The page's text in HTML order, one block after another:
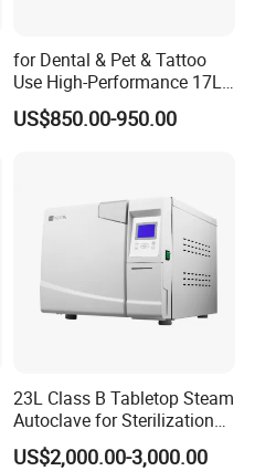
for Dental & Pet & Tattoo
Use High-Performance 17L
Steam Sterilizer Autoclave
US$850.00-950.00
23L Class B Tabletop Steam
Autoclave for Sterilization
with LCD
US$2,000.00-3,000.00